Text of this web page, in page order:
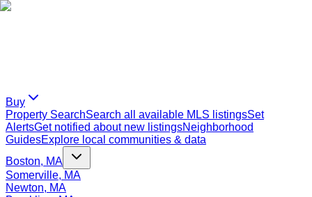
Buy
Property SearchSearch all available MLS listingsSet
AlertsGet notified about new listingsNeighborhood
GuidesExplore local communities & data
Boston, MA
Somerville, MA
Newton, MA